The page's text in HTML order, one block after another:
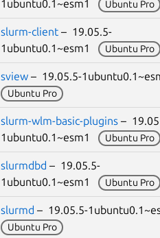
1ubuntu0.1~esm1
Ubuntu Pro
slurm-client – 19.05.5-
1ubuntu0.1~esm1
Ubuntu Pro
sview – 19.05.5-
Ubuntu Pro
slurm-wlm-basic-plugins –
1ubuntu0.1~esm1
Ubuntu Pro
slurmdbd – 19.05.5-
1ubuntu0.1~esm1
Ubuntu Pro
slurmd – 19.05.5-
Ubuntu Pro